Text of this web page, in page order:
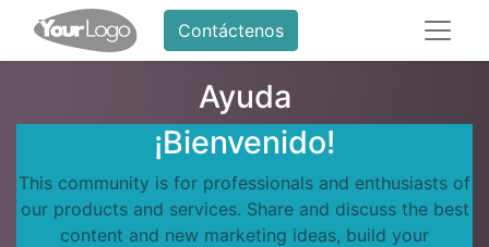
Contáctenos
Ayuda
¡Bienvenido!
This community is for professionals and enthusiasts of
our products and services. Share and discuss the best
content and new marketing ideas, build your